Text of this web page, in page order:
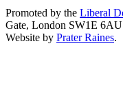
Promoted by the Liberal
Gate, London SW1E
Website by Prater Raines.